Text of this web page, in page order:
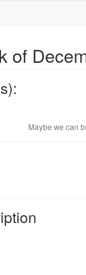
of
Maybe we can